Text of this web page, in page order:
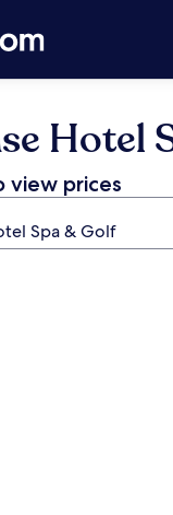
Hotel
view prices